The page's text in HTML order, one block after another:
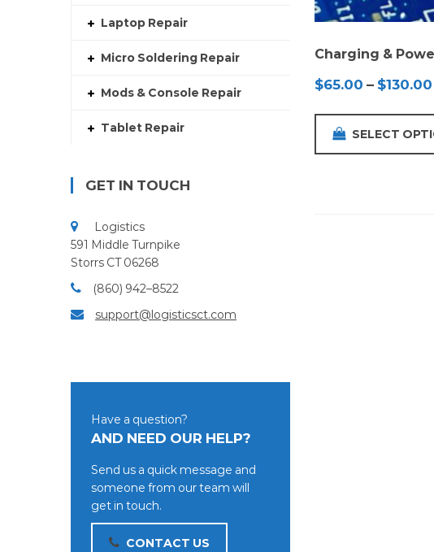
Charging &
$65.00 – $130.00
SELECT
Laptop Repair
Micro Soldering Repair
Mods & Console Repair
Tablet Repair
GET IN TOUCH
Logistics
591 Middle Turnpike
Storrs CT 06268
(860) 942–8522
support@logisticsct.com
Have a question?
AND NEED OUR HELP?
Send us a quick message and
someone from our team will
get in touch.
CONTACT US